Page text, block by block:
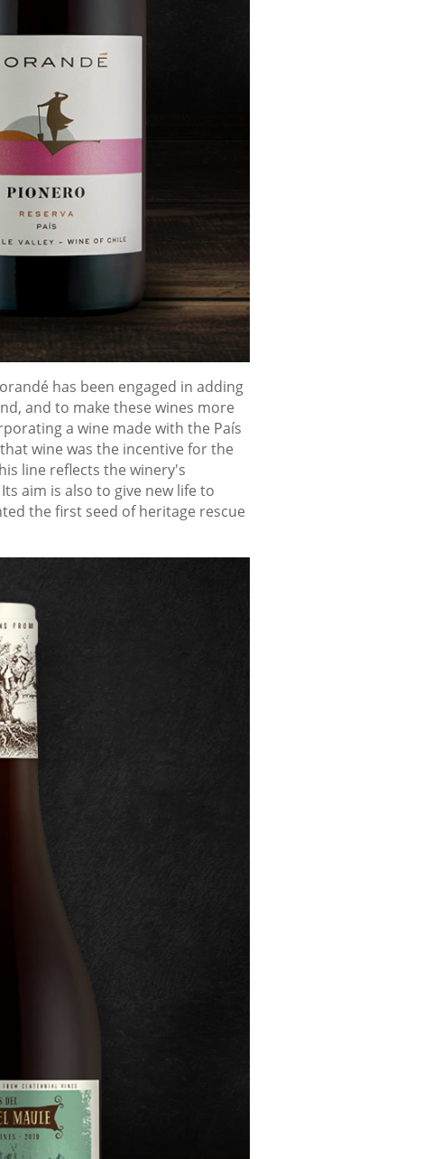
has been engaged in adding
and to make these wines more
a wine made with the País
wine was the incentive for the
line reflects the winery's
aim is also to give new life to
the first seed of heritage rescue